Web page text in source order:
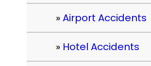
Airport Accidents
Hotel Accidents